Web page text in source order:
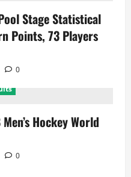
Stage Statistical
Points, 73 Players
0
Hockey World
0